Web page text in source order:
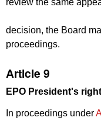
decision, the Board
proceedings.
Article 9
EPO President's
In proceedings under